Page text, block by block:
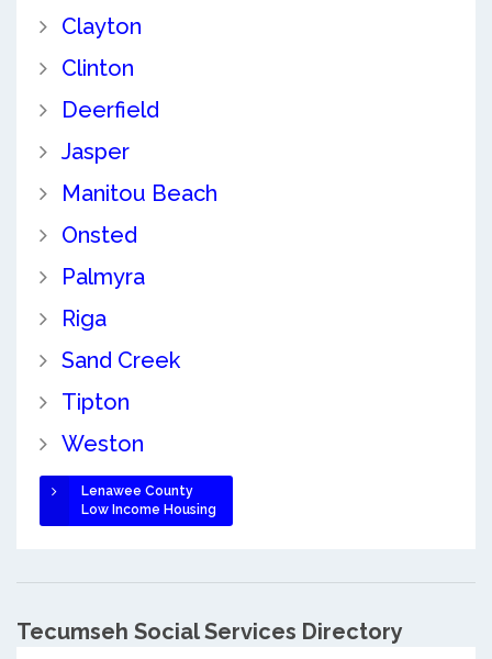
Clayton
Clinton
Deerfield
Jasper
Manitou Beach
Onsted
Palmyra
Riga
Sand Creek
Tipton
Weston
Lenawee County
Low Income Housing
Tecumseh Social Services Directory